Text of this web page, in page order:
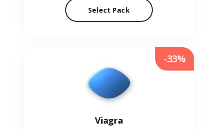
Select Pack
Viagra
-33%